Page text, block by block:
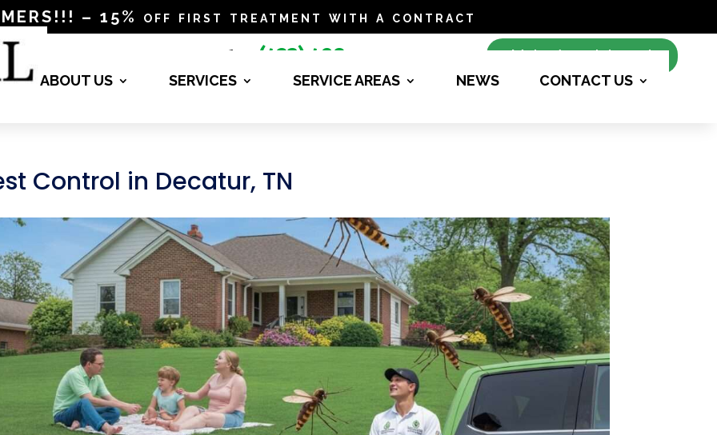
– 15% off first treatment with a contract
(423) 498-
4840
Make Appointment
ABOUT US SERVICES SERVICE AREAS NEWS CONTACT US
Control in Decatur, TN